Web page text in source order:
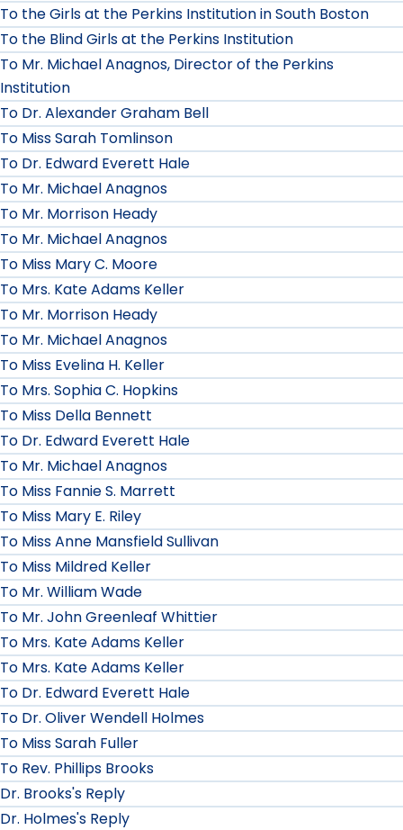
To the Girls at the Perkins Institution in South Boston
To the Blind Girls at the Perkins Institution
To Mr. Michael Anagnos, Director of the Perkins
Institution
To Dr. Alexander Graham Bell
To Miss Sarah Tomlinson
To Dr. Edward Everett Hale
To Mr. Michael Anagnos
To Mr. Morrison Heady
To Mr. Michael Anagnos
To Miss Mary C. Moore
To Mrs. Kate Adams Keller
To Mr. Morrison Heady
To Mr. Michael Anagnos
To Miss Evelina H. Keller
To Mrs. Sophia C. Hopkins
To Miss Della Bennett
To Dr. Edward Everett Hale
To Mr. Michael Anagnos
To Miss Fannie S. Marrett
To Miss Mary E. Riley
To Miss Anne Mansfield Sullivan
To Miss Mildred Keller
To Mr. William Wade
To Mr. John Greenleaf Whittier
To Mrs. Kate Adams Keller
To Mrs. Kate Adams Keller
To Dr. Edward Everett Hale
To Dr. Oliver Wendell Holmes
To Miss Sarah Fuller
To Rev. Phillips Brooks
Dr. Brooks's Reply
Dr. Holmes's Reply